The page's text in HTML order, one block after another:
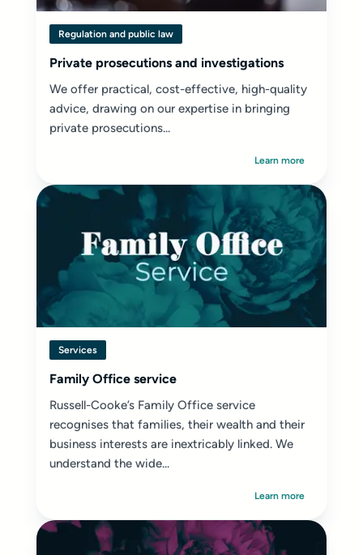
Regulation and public law
Private prosecutions and investigations
We offer practical, cost-effective, high-quality
advice, drawing on our expertise in bringing
private prosecutions...
Learn more
Services
Family Office service
Russell-Cooke’s Family Office service
recognises that families, their wealth and their
business interests are inextricably linked. We
understand the wide...
Learn more